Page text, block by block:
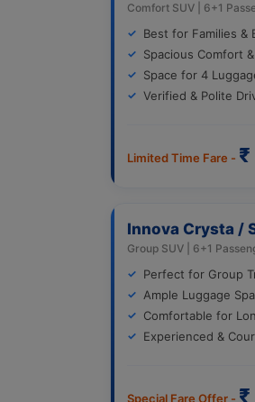
Comfort SUV | 6+1
Best for Families &
Spacious Comfort
Space for 4
Verified & Polite
Limited Time Fare -
Innova Crysta /
Group SUV | 6+1
Perfect for Group
Ample Luggage
Comfortable for
Experienced &
Special Fare Offer -